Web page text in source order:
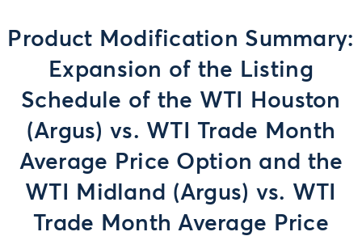
Product Modification Summary:
Expansion of the Listing
Schedule of the WTI Houston
(Argus) vs. WTI Trade Month
Average Price Option and the
WTI Midland (Argus) vs. WTI
Trade Month Average Price